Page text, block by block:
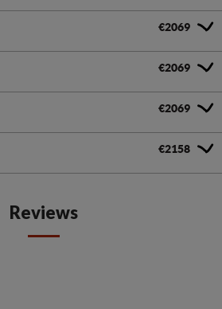
€2069
€2069
€2069
€2158
Reviews